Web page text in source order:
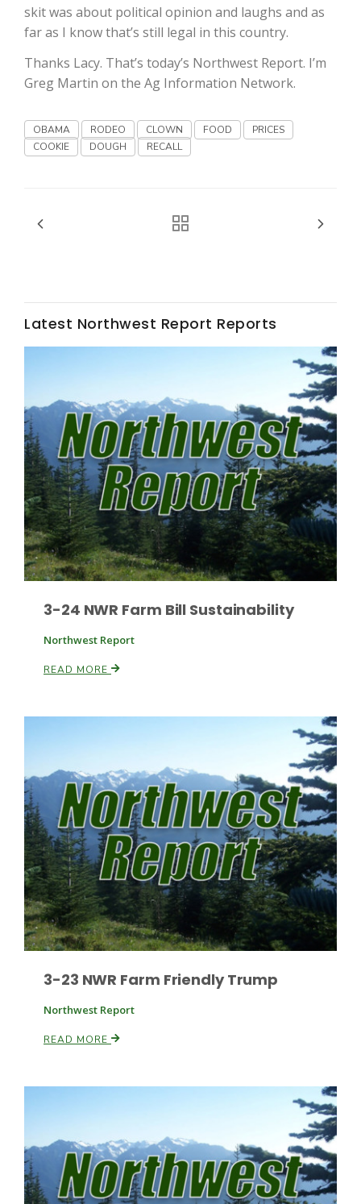
Fruit Grower Report
Idaho Ag Today
Southeast Regional Ag News
Leslie Gifford
skit was about political opinion and laughs and as
far as I know that’s still legal in this country.
Thanks Lacy. That’s today’s Northwest Report. I’m
Greg Martin on the Ag Information Network.
OBAMA RODEO CLOWN FOOD
PRICES
COOKIE
DOUGH RECALL
Latest Northwest Report Reports
3-24 NWR Farm Bill Sustainability
Northwest Report
READ MORE
3-23 NWR Farm Friendly Trump
Northwest Report
READ MORE